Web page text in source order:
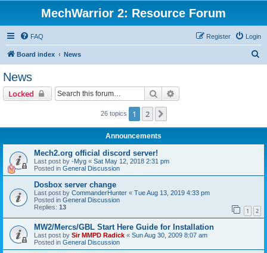
MechWarrior 2: Resource Forum
FAQ Login
Register
Board index News
News
Locked Search
26 topics 1 2
Announcements
Mech2.org official discord server!
Last post by -Myg « Sat May 12, 2018 2:31 pm
Posted in General Discussion
Dosbox server change
Last post by CommanderHunter « Tue Aug 13, 2019 4:33 pm
Posted in General Discussion
Replies: 13 1 2
MW2/Mercs/GBL Start Here Guide for Installation
Last post by Sir MMPD Radick « Sun Aug 30, 2009 8:07 am
Posted in General Discussion